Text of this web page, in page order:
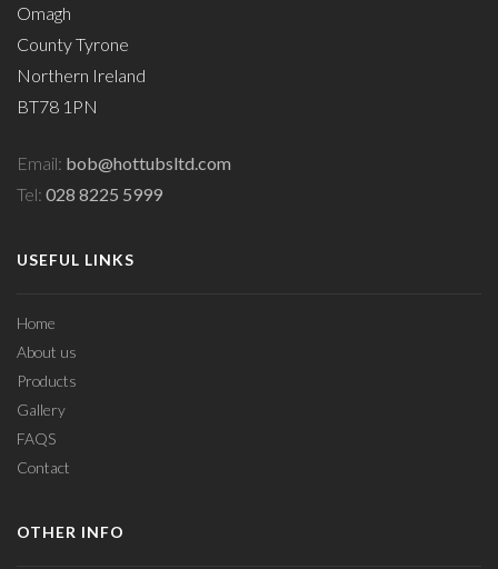
Omagh
County Tyrone
Northern Ireland
BT78 1PN
Email: bob@hottubsltd.com
Tel: 028 8225 5999
USEFUL LINKS
Home
About us
Products
Gallery
FAQS
Contact
OTHER INFO